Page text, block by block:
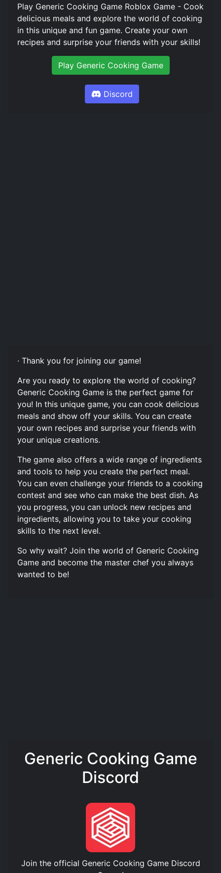
Play Generic Cooking Game Roblox Game - Cook
delicious meals and explore the world of cooking
in this unique and fun game. Create your own
recipes and surprise your friends with your skills!
Play Generic Cooking Game
Discord
· Thank you for joining our game!
Are you ready to explore the world of cooking?
Generic Cooking Game is the perfect game for
you! In this unique game, you can cook delicious
meals and show off your skills. You can create
your own recipes and surprise your friends with
your unique creations.
The game also offers a wide range of ingredients
and tools to help you create the perfect meal.
You can even challenge your friends to a cooking
contest and see who can make the best dish. As
you progress, you can unlock new recipes and
ingredients, allowing you to take your cooking
skills to the next level.
So why wait? Join the world of Generic Cooking
Game and become the master chef you always
wanted to be!
Generic Cooking Game
Discord
Join the official Generic Cooking Game Discord